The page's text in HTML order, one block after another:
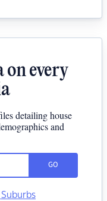
on every
detailing house
and
GO